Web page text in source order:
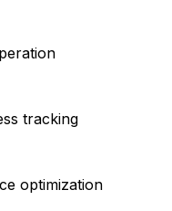
tracking
optimization